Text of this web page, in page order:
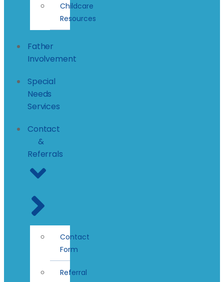
Childcare
Resources
Father
Involvement
Special
Needs
Services
Contact
&
Referrals
Contact
Form
Referral